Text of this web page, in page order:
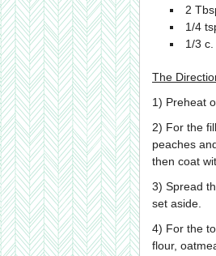
2
1/4
1/3
The
1) Preheat
2) For the
peaches
then coat
3) Spread
set aside.
4) For the
flour,